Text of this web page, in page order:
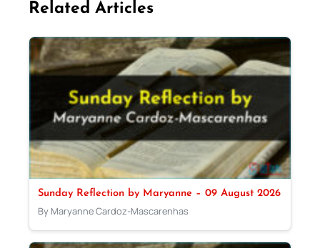
Related Articles
Sunday Reflection by Maryanne – 09 August 2026
By Maryanne Cardoz-Mascarenhas